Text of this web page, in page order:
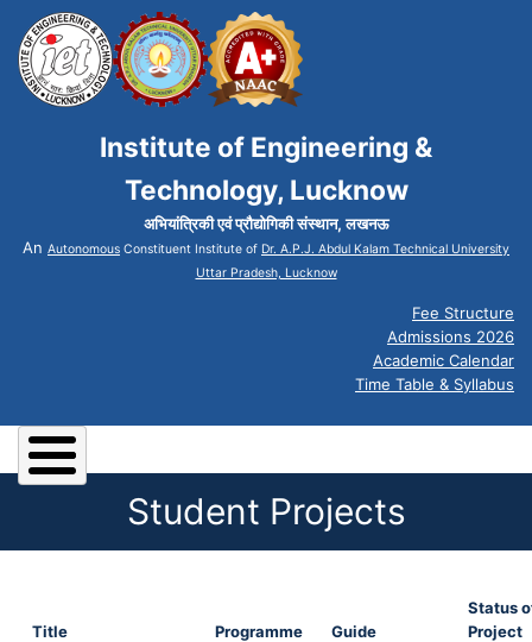
Institute of Engineering &
Technology, Lucknow
अभियांत्रिकी एवं प्रौद्योगिकी संस्थान, लखनऊ
An Autonomous Constituent Institute of Dr. A.P.J. Abdul Kalam Technical University
Uttar Pradesh, Lucknow
Fee Structure
Admissions 2026
Academic Calendar
Time Table & Syllabus
Student Projects
Title Programme Guide
Status
Project